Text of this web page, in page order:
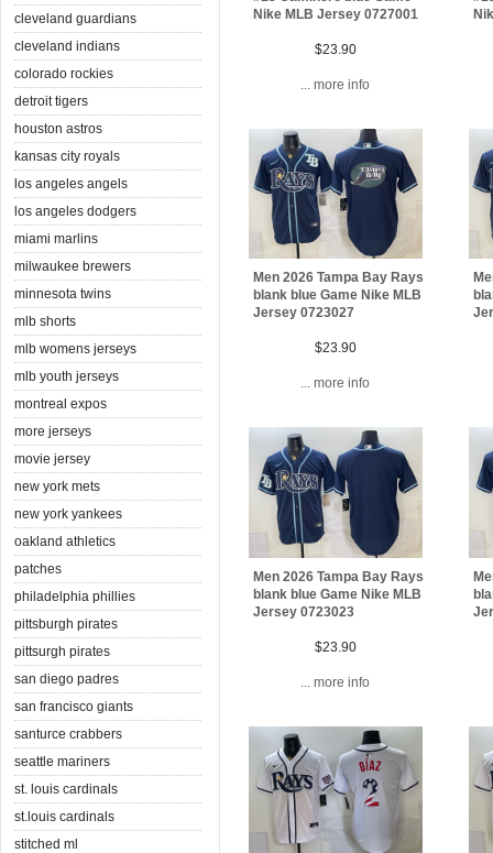
cleveland guardians
cleveland indians
colorado rockies
detroit tigers
houston astros
kansas city royals
los angeles angels
los angeles dodgers
miami marlins
milwaukee brewers
minnesota twins
mlb shorts
mlb womens jerseys
mlb youth jerseys
montreal expos
more jerseys
movie jersey
new york mets
new york yankees
oakland athletics
patches
philadelphia phillies
pittsburgh pirates
pittsurgh pirates
san diego padres
san francisco giants
santurce crabbers
seattle mariners
st. louis cardinals
st.louis cardinals
stitched ml
Nike MLB Jersey 0727001
$23.90
... more info
Men 2026 Tampa Bay Rays
blank blue Game Nike MLB
Jersey 0723027
$23.90
... more info
Men 2026 Tampa Bay Rays
blank blue Game Nike MLB
Jersey 0723023
$23.90
... more info